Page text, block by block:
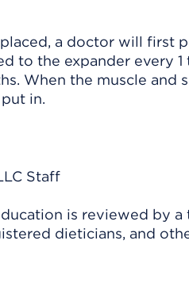
a doctor will first
to the expander every
When the muscle and
in.
Staff
is reviewed by a
dieticians, and